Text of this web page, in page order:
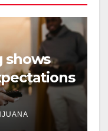
shows